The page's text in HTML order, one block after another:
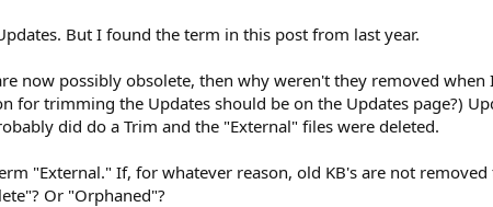
But I found the term in this post from last year.
now possibly obsolete, then why weren't they removed when
for trimming the Updates should be on the Updates page?)
did do a Trim and the "External" files were deleted.
"External." If, for whatever reason, old KB's are not
Or "Orphaned"?